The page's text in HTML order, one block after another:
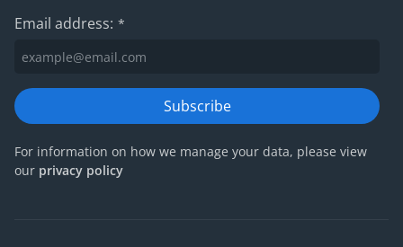
Email address: *
Subscribe
For information on how we manage your data, please view
our privacy policy